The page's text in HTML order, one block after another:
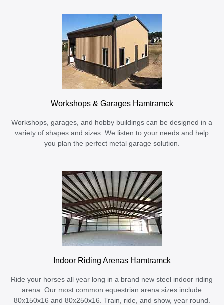
Workshops & Garages Hamtramck
Workshops, garages, and hobby buildings can be designed in a
variety of shapes and sizes. We listen to your needs and help
you plan the perfect metal garage solution.
Indoor Riding Arenas Hamtramck
Ride your horses all year long in a brand new steel indoor riding
arena. Our most common equestrian arena sizes include
80x150x16 and 80x250x16. Train, ride, and show, year round.